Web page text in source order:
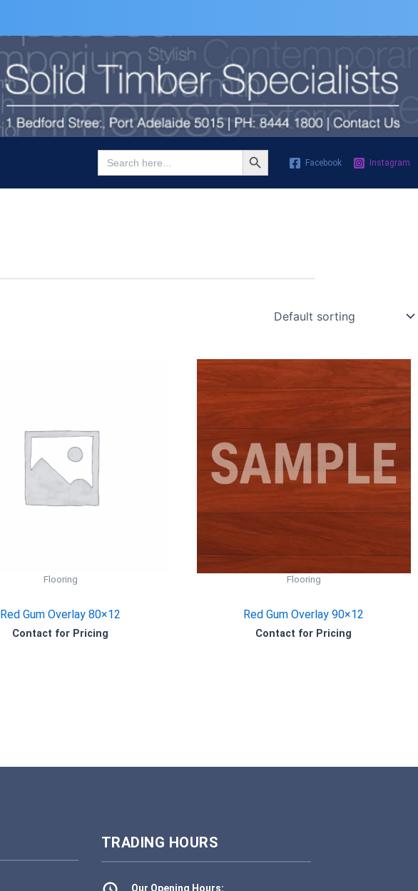
Search
for:
Search Button
Facebook Instagram
Flooring
Red Gum Overlay 80×12
Contact for Pricing
Flooring
Red Gum Overlay 90×12
Contact for Pricing
TRADING HOURS
Our Opening Hours: